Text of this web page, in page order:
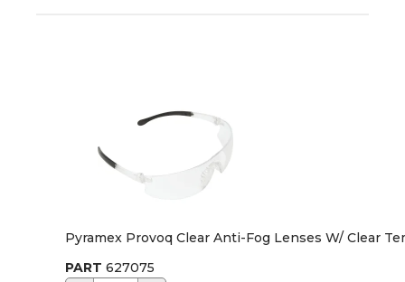
Pyramex Provoq Clear Anti-Fog Lenses W/ Clear
PART 627075